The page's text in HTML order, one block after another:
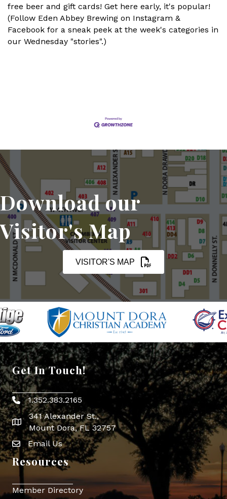
free beer and gift cards! Get here early, it's popular!
(Follow Eden Abbey Brewing on Instagram &
Facebook for a sneak peek at the week's categories in
our Wednesday "stories".)
Download our
Visitor's Map
VISITOR'S MAP
Get In Touch!
Phone icon
1.352.383.2165
map icon
341 Alexander St.,
Mount Dora, FL 32757
Envelope Icon
Email Us
Resources
Member Directory